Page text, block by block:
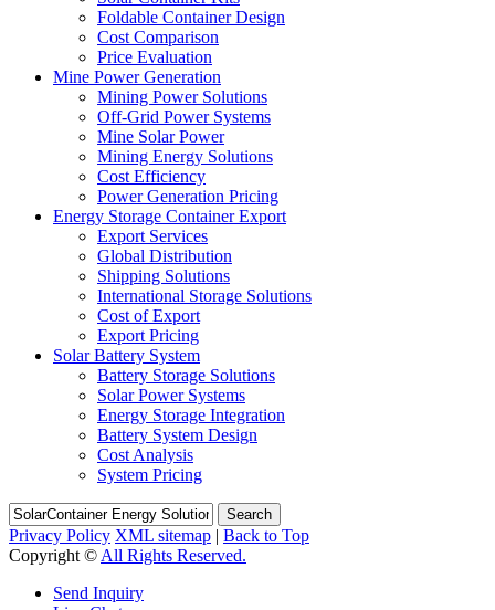
Foldable Container Design
Cost Comparison
Price Evaluation
Mine Power Generation
Mining Power Solutions
Off-Grid Power Systems
Mine Solar Power
Mining Energy Solutions
Cost Efficiency
Power Generation Pricing
Energy Storage Container Export
Export Services
Global Distribution
Shipping Solutions
International Storage Solutions
Cost of Export
Export Pricing
Solar Battery System
Battery Storage Solutions
Solar Power Systems
Energy Storage Integration
Battery System Design
Cost Analysis
System Pricing
Search
Privacy Policy XML sitemap | Back to Top
Copyright © All Rights Reserved.
Send Inquiry